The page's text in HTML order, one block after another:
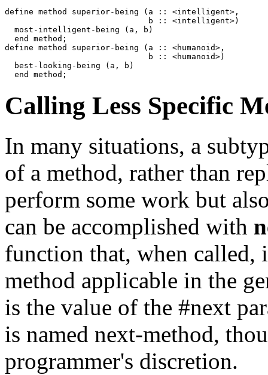
define method superior-being (a :: <intelligent>,
                              b :: <intelligent>)
  most-intelligent-being (a, b)
  end method;
define method superior-being (a :: <humanoid>,
                              b :: <humanoid>)
  best-looking-being (a, b)
Calling Less Specific
In many situations, a
of a method, rather than
perform some work but
can be accomplished with
function that, when called,
method applicable in the
is the value of the #next
is named next-method,
programmer's discretion.